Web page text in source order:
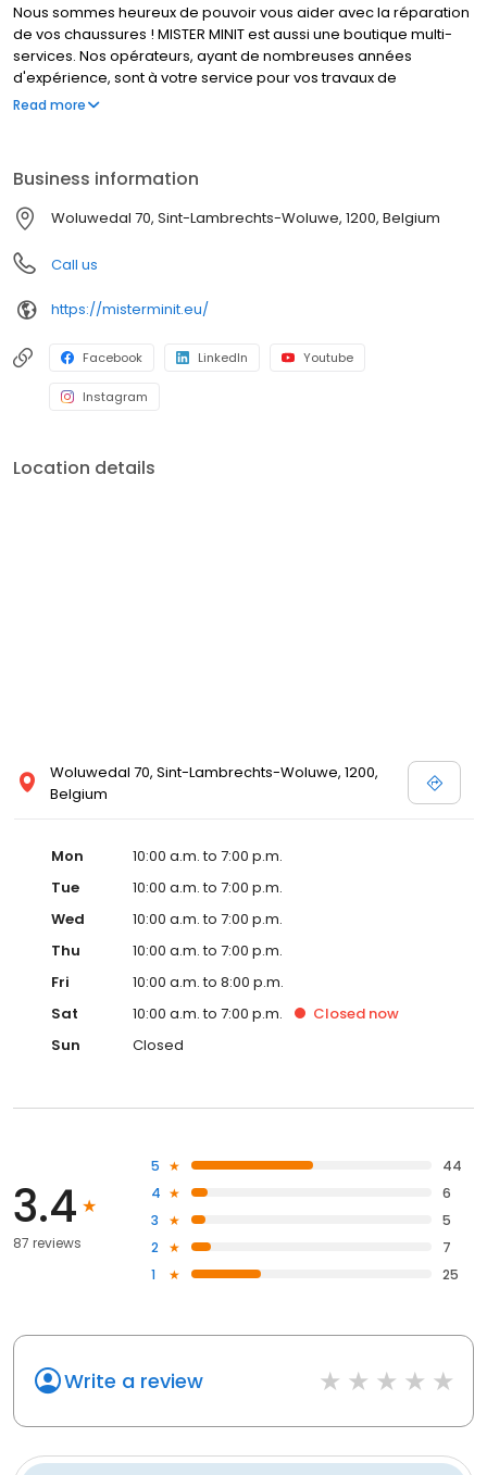
Nous sommes heureux de pouvoir vous aider avec la réparation
de vos chaussures ! MISTER MINIT est aussi une boutique multi-
services. Nos opérateurs, ayant de nombreuses années
d'expérience, sont à votre service pour vos travaux de
cordonnerie, duplication de clés et réparation de montres. Que
plaques d'immatriculation et vos clés. Visitez l'un de nos
magasins, nous sommes à votre service !
Read more
Business information
Woluwedal 70, Sint-Lambrechts-Woluwe, 1200, Belgium
Call us
https://misterminit.eu/
Facebook LinkedIn Youtube
Instagram
Location details
Woluwedal 70, Sint-Lambrechts-Woluwe, 1200,
Belgium
Mon
10:00 a.m. to 7:00 p.m.
Tue
10:00 a.m. to 7:00 p.m.
Wed
10:00 a.m. to 7:00 p.m.
Thu
10:00 a.m. to 7:00 p.m.
Fri
10:00 a.m. to 8:00 p.m.
Sat
10:00 a.m. to 7:00 p.m. Closed now
Sun
Closed
3.4
87 reviews
5
44
4
6
3
5
2
7
1
25
Write a review